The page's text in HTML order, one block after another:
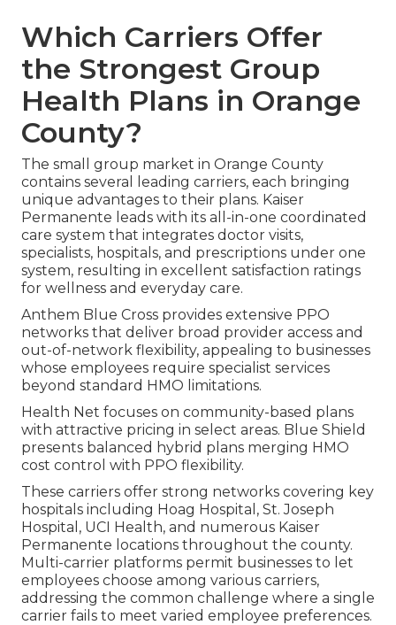
Which Carriers Offer
the Strongest Group
Health Plans in Orange
County?
The small group market in Orange County
contains several leading carriers, each bringing
unique advantages to their plans. Kaiser
Permanente leads with its all-in-one coordinated
care system that integrates doctor visits,
specialists, hospitals, and prescriptions under one
system, resulting in excellent satisfaction ratings
for wellness and everyday care.
Anthem Blue Cross provides extensive PPO
networks that deliver broad provider access and
out-of-network flexibility, appealing to businesses
whose employees require specialist services
beyond standard HMO limitations.
Health Net focuses on community-based plans
with attractive pricing in select areas. Blue Shield
presents balanced hybrid plans merging HMO
cost control with PPO flexibility.
These carriers offer strong networks covering key
hospitals including Hoag Hospital, St. Joseph
Hospital, UCI Health, and numerous Kaiser
Permanente locations throughout the county.
Multi-carrier platforms permit businesses to let
employees choose among various carriers,
addressing the common challenge where a single
carrier fails to meet varied employee preferences.